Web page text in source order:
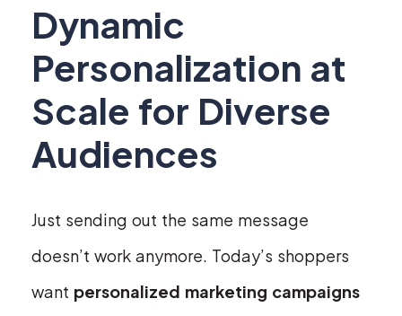
Dynamic
Personalization at
Scale for Diverse
Audiences
Just sending out the same message
doesn’t work anymore. Today’s shoppers
want personalized marketing campaigns